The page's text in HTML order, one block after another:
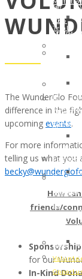
Clinical
Trial
Patient
in
English,
Spanish
Italian
Cancer
of
to
the
Cancer
–
The
Gloria
Borges
in
Memory
of
2025
of
for
One
Million
Cook
Fund
In
Honor
of
Warrior
Honor
Of
Your
One
The WunderGlo
difference in the
upcoming events.
For more
telling us what you
How
friends/
for our
In-Kind